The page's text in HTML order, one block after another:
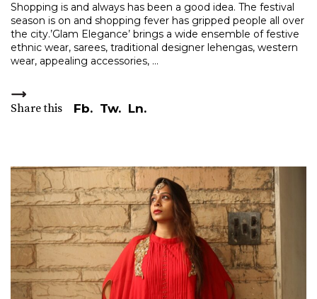
Shopping is and always has been a good idea. The festival
season is on and shopping fever has gripped people all over
the city.’Glam Elegance’ brings a wide ensemble of festive
ethnic wear, sarees, traditional designer lehengas, western
wear, appealing accessories,
Share this Fb. Tw. Ln.